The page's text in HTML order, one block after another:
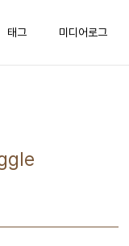
태그 미디어로그